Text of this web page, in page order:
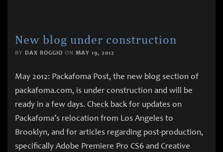
New blog under construction
BY DAX ROGGIO ON MAY 19, 2012
May 2012: Packafoma Post, the new blog section of
packafoma.com, is under construction and will be
ready in a few days. Check back for updates on
Packafoma’s relocation from Los Angeles to
Brooklyn, and for articles regarding post-production,
specifically Adobe Premiere Pro CS6 and Creative